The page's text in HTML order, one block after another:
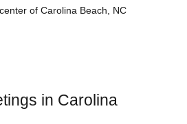
of Carolina Beach, NC
in Carolina